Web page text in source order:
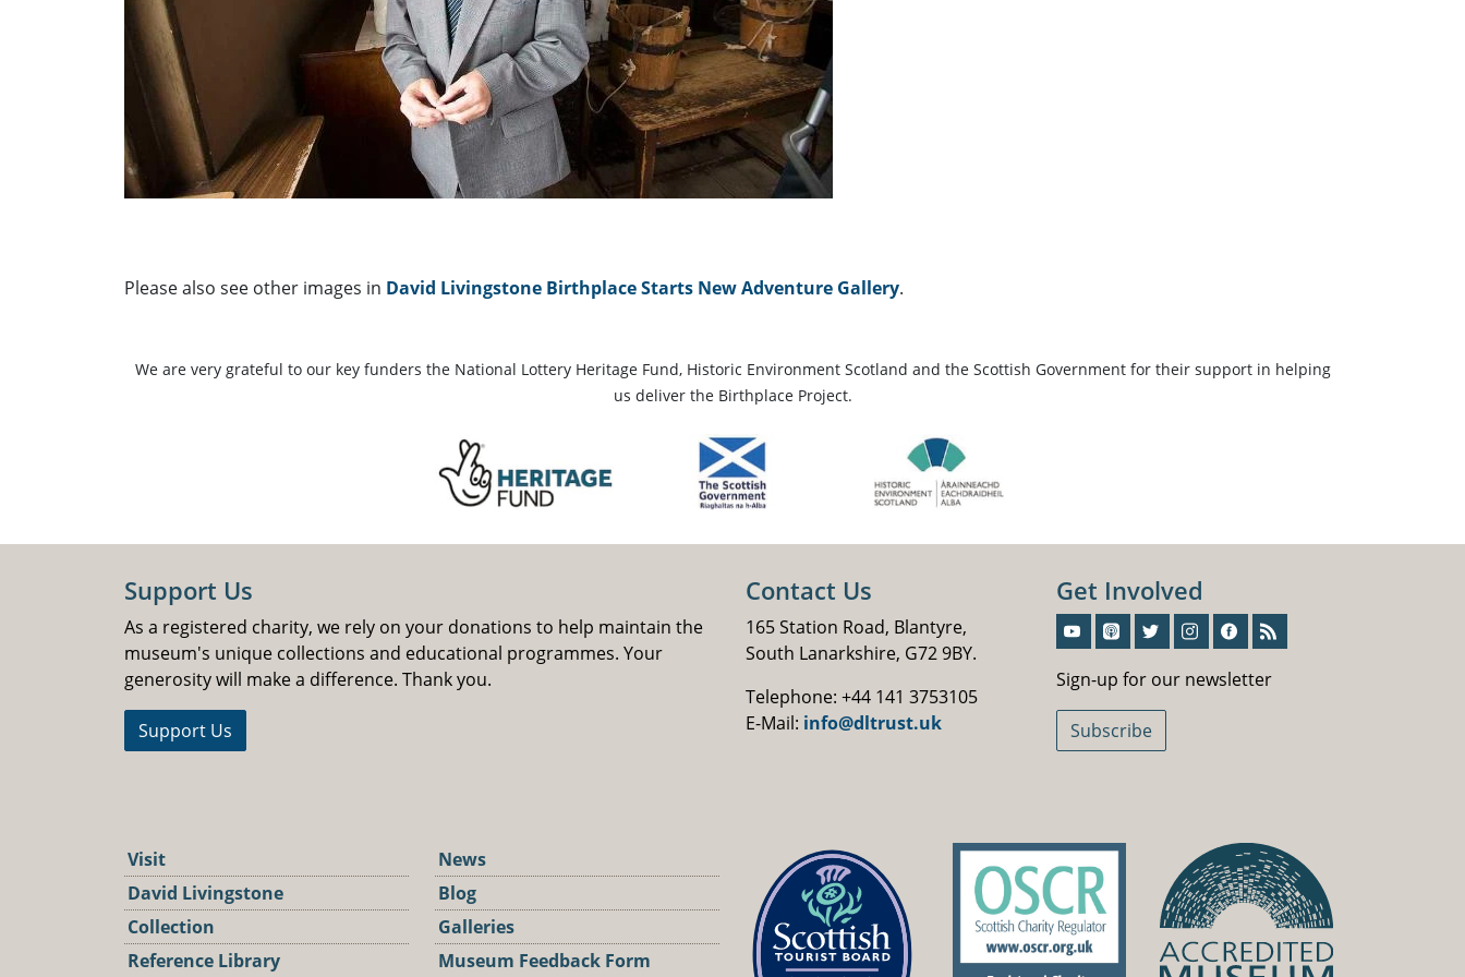
Please also see other images in David Livingstone Birthplace Starts New Adventure Gallery.
We are very grateful to our key funders the National Lottery Heritage Fund, Historic Environment Scotland and the Scottish Government for their support in helping
us deliver the Birthplace Project.
Support Us
As a registered charity, we rely on your donations to help maintain the
museum's unique collections and educational programmes. Your
generosity will make a difference. Thank you.
Support Us
Contact Us
165 Station Road, Blantyre,
South Lanarkshire, G72 9BY.
Telephone: +44 141 3753105
E-Mail: info@dltrust.uk
Get Involved
Sign-up for our newsletter
Subscribe
Visit
David Livingstone
Collection
Reference Library
News
Blog
Galleries
Museum Feedback Form